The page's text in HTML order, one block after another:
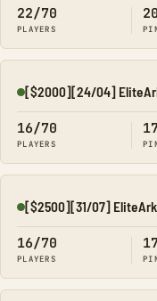
22/70
PLAYERS
Online
[$2000][24/04]
16/70
PLAYERS
Online
[$2500][31/07]
16/70
PLAYERS